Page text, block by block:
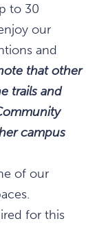
to 30
our
and
that other
trails and
campus
of our
for this